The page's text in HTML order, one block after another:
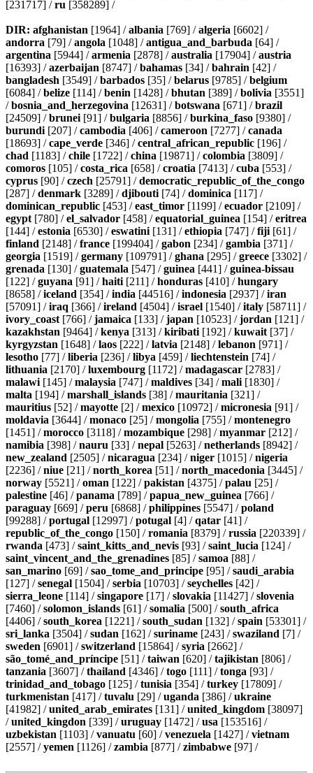
[231717] /ru [358289] /
DIR: afghanistan [1964] /albania [769] /algeria [6602] /
andorra [79] /angola [1048] /antigua_and_barbuda [64] /
argentina [5944] /armenia [2878] /australia [17904] /austria
[16393] /azerbaijan [8747] /bahamas [34] /bahrain [42] /
bangladesh [3549] /barbados [35] /belarus [9785] /belgium
[6084] /belize [114] /benin [1428] /bhutan [389] /bolivia [3551]
/bosnia_and_herzegovina [12631] /botswana [671] /brazil
[24509] /brunei [91] /bulgaria [8856] /burkina_faso [9380] /
burundi [207] /cambodia [406] /cameroon [7277] /canada
[18693] /cape_verde [346] /central_african_republic [196] /
chad [1183] /chile [1722] /china [19871] /colombia [3809] /
comoros [105] /costa_rica [658] /croatia [7413] /cuba [553] /
cyprus [90] /czech [25791] /democratic_republic_of_the_congo
[287] /denmark [3289] /djibouti [74] /dominica [117] /
dominican_republic [453] /east_timor [1199] /ecuador [2109] /
egypt [780] /el_salvador [458] /equatorial_guinea [154] /eritrea
[144] /estonia [6530] /eswatini [131] /ethiopia [747] /fiji [61] /
finland [2148] /france [199404] /gabon [234] /gambia [371] /
georgia [1519] /germany [109791] /ghana [295] /greece [3302] /
grenada [130] /guatemala [547] /guinea [441] /guinea-bissau
[122] /guyana [91] /haiti [211] /honduras [410] /hungary
[8658] /iceland [354] /india [44516] /indonesia [2937] /iran
[57091] /iraq [366] /ireland [4504] /israel [1540] /italy [58711] /
ivory_coast [766] /jamaica [133] /japan [10523] /jordan [121] /
kazakhstan [9464] /kenya [313] /kiribati [192] /kuwait [37] /
kyrgyzstan [1648] /laos [222] /latvia [2148] /lebanon [971] /
lesotho [77] /liberia [236] /libya [459] /liechtenstein [74] /
lithuania [2170] /luxembourg [1172] /madagascar [2783] /
malawi [145] /malaysia [747] /maldives [34] /mali [1830] /
malta [194] /marshall_islands [38] /mauritania [321] /
mauritius [52] /mayotte [2] /mexico [10972] /micronesia [91] /
moldavia [3644] /monaco [25] /mongolia [755] /montenegro
[1451] /morocco [3118] /mozambique [298] /myanmar [212] /
namibia [398] /nauru [33] /nepal [5263] /netherlands [8942] /
new_zealand [2505] /nicaragua [234] /niger [1015] /nigeria
[2236] /niue [21] /north_korea [51] /north_macedonia [3445] /
norway [5521] /oman [122] /pakistan [4375] /palau [25] /
palestine [46] /panama [789] /papua_new_guinea [766] /
paraguay [669] /peru [6868] /philippines [5547] /poland
[99288] /portugal [12997] /potugal [4] /qatar [41] /
republic_of_the_congo [150] /romania [8379] /russia [220339] /
rwanda [473] /saint_kitts_and_nevis [93] /saint_lucia [124] /
saint_vincent_and_the_grenadines [85] /samoa [88] /
san_marino [69] /sao_tome_and_principe [95] /saudi_arabia
[127] /senegal [1504] /serbia [10703] /seychelles [42] /
sierra_leone [114] /singapore [17] /slovakia [11427] /slovenia
[7460] /solomon_islands [61] /somalia [500] /south_africa
[4406] /south_korea [1221] /south_sudan [132] /spain [53301] /
sri_lanka [3504] /sudan [162] /suriname [243] /swaziland [7] /
sweden [6901] /switzerland [15864] /syria [2662] /
são_tomé_and_príncipe [51] /taiwan [620] /tajikistan [806] /
tanzania [3607] /thailand [4346] /togo [111] /tonga [93] /
trinidad_and_tobago [125] /tunisia [354] /turkey [17809] /
turkmenistan [417] /tuvalu [29] /uganda [386] /ukraine
[41982] /united_arab_emirates [131] /united_kingdom [38097]
/united_kingdon [339] /uruguay [1472] /usa [153516] /
uzbekistan [1103] /vanuatu [60] /venezuela [1427] /vietnam
[2557] /yemen [1126] /zambia [877] /zimbabwe [97] /